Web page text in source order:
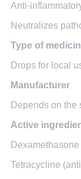
Anti-
Neutralizes
Type of
Drops for local
Manufacturer
Depends on the
Active
Tetracycline